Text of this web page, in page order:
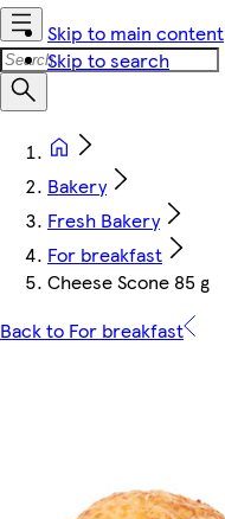
Skip to main content
Skip to search
Bakery
Fresh Bakery
For breakfast
Cheese Scone 85 g
Back to For breakfast